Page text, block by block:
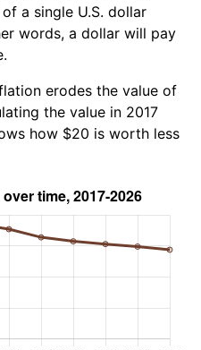
a single U.S. dollar
words, a dollar will pay
erodes the value of
the value in 2017
how $20 is worth less